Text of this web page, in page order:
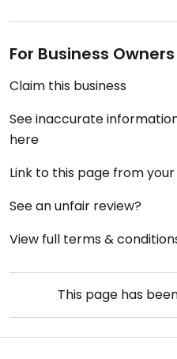
For Business Owners
Claim this business
See inaccurate
here
Link to this page from
See an unfair review?
View full terms &
This page has